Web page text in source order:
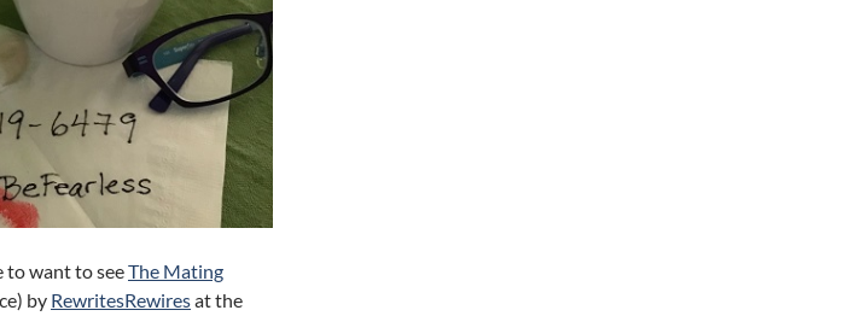
to want to seeThe Mating
by RewritesRewiresat the